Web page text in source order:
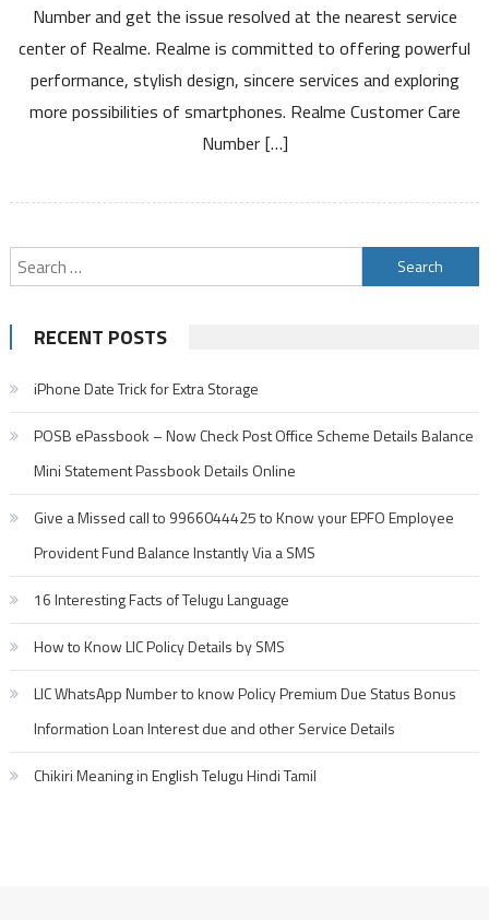
Toll
Free
Number
Service
Details
Number and get the issue resolved at the nearest service
center of Realme. Realme is committed to offering powerful
performance, stylish design, sincere services and exploring
more possibilities of smartphones. Realme Customer Care
Number […]
Search
for:
RECENT POSTS
iPhone Date Trick for Extra Storage
POSB ePassbook – Now Check Post Office Scheme Details Balance
Mini Statement Passbook Details Online
Give a Missed call to 9966044425 to Know your EPFO Employee
Provident Fund Balance Instantly Via a SMS
16 Interesting Facts of Telugu Language
How to Know LIC Policy Details by SMS
LIC WhatsApp Number to know Policy Premium Due Status Bonus
Information Loan Interest due and other Service Details
Chikiri Meaning in English Telugu Hindi Tamil